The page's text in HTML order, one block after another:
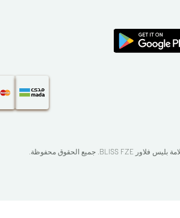
BLISS FZE . جميع الحقوق محفوظة.​